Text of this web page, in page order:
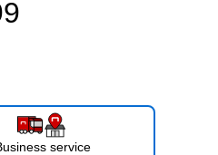
service